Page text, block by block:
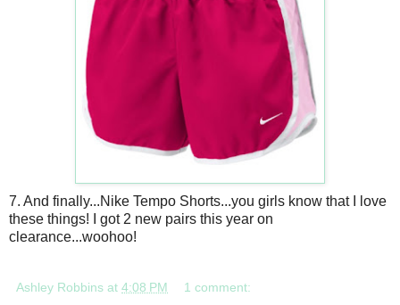
7. And finally...Nike Tempo Shorts...you girls know that I love
these things! I got 2 new pairs this year on
clearance...woohoo!
Ashley Robbins at 4:08 PM 1 comment: